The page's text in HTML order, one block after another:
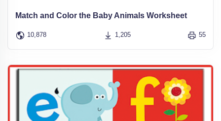
Match and Color the Baby Animals Worksheet
10,878 1,205 55